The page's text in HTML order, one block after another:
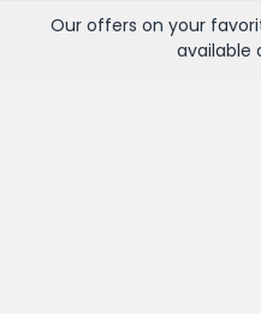
Our offers on your
available